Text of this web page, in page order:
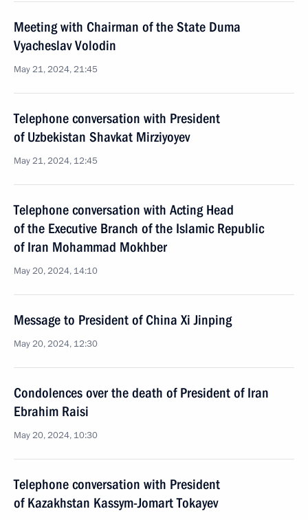
Meeting with Chairman of the State Duma
Vyacheslav Volodin
May 21, 2024, 21:45
Telephone conversation with President
of Uzbekistan Shavkat Mirziyoyev
May 21, 2024, 12:45
Telephone conversation with Acting Head
of the Executive Branch of the Islamic Republic
of Iran Mohammad Mokhber
May 20, 2024, 14:10
Message to President of China Xi Jinping
May 20, 2024, 12:30
Condolences over the death of President of Iran
Ebrahim Raisi
May 20, 2024, 10:30
Telephone conversation with President
of Kazakhstan Kassym-Jomart Tokayev